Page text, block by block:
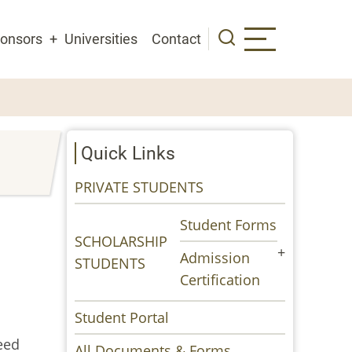
Universities Contact
Quick Links
PRIVATE STUDENTS
SCHOLARSHIP
STUDENTS
Student Forms
Admission
Certification
Student Portal